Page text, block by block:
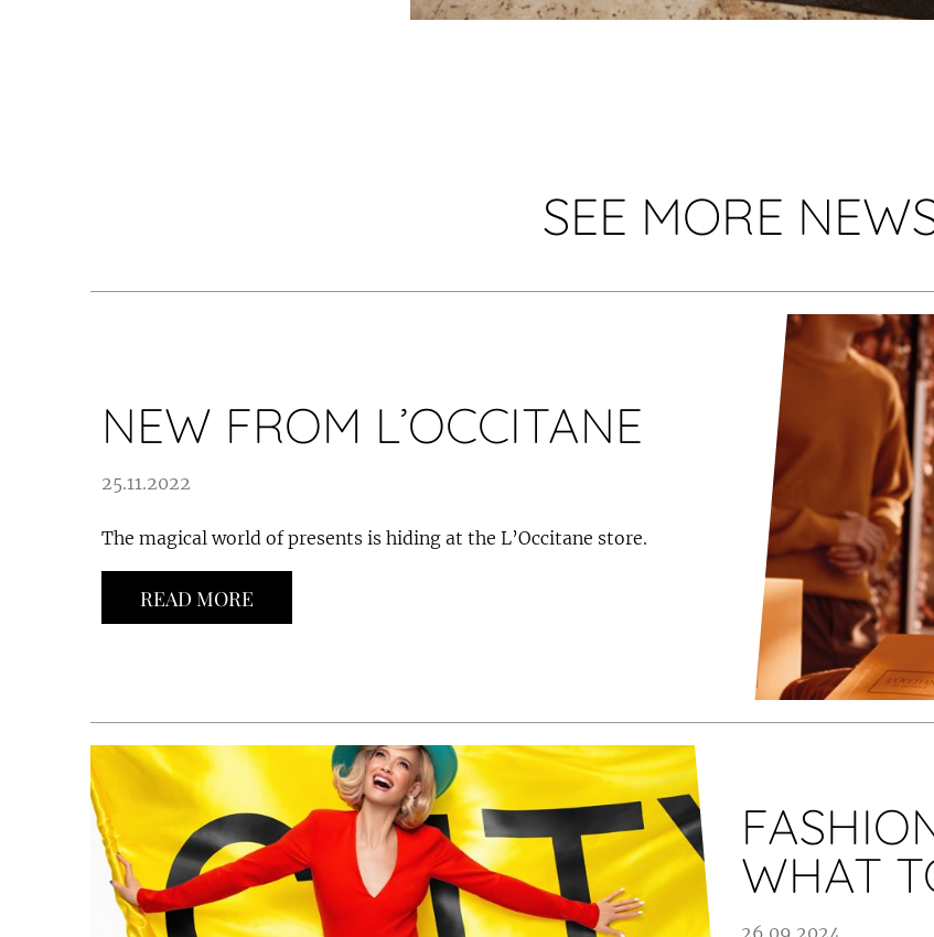
SEE MORE
NEW FROM L’OCCITANE
25.11.2022
The magical world of presents is hiding at the L’Occitane store.
READ MORE
WHAT
26.09.2024